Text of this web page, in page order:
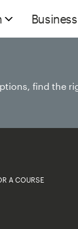
Business
A COURSE
find the